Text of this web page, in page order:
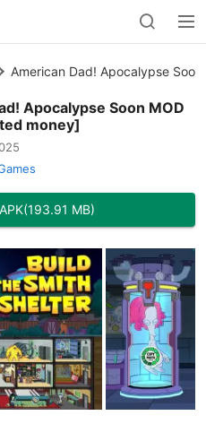
American Dad! Apocalypse
Apocalypse Soon MOD
money]
(193.91 MB)